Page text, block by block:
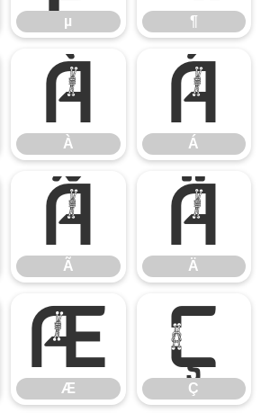
µ ¶
À
À
Á
Á
Ã
Ã
Ä
Ä
Æ
Æ
Ç
Ç